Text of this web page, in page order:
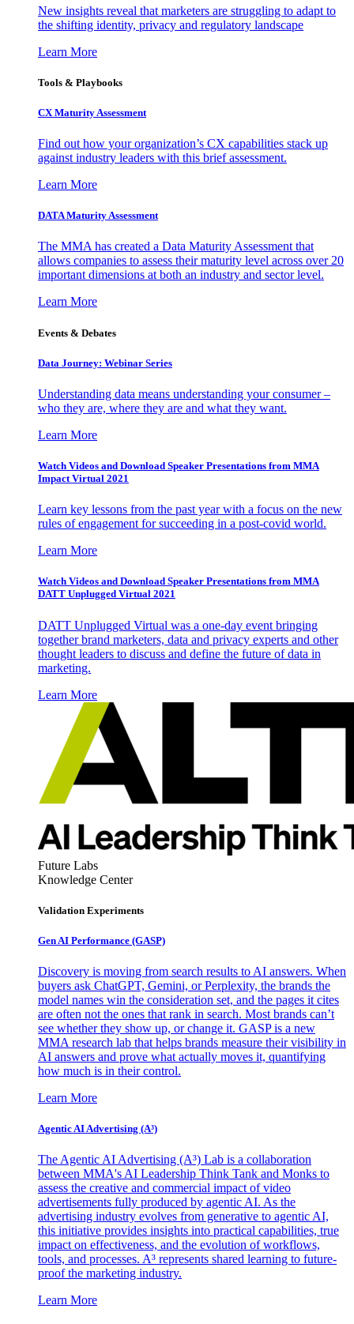
New insights reveal that marketers are struggling to adapt to
the shifting identity, privacy and regulatory landscape
Learn More
Tools & Playbooks
CX Maturity Assessment
Find out how your organization’s CX capabilities stack up
against industry leaders with this brief assessment.
Learn More
DATA Maturity Assessment
The MMA has created a Data Maturity Assessment that
allows companies to assess their maturity level across over 20
important dimensions at both an industry and sector level.
Learn More
Events & Debates
Data Journey: Webinar Series
Understanding data means understanding your consumer –
who they are, where they are and what they want.
Learn More
Watch Videos and Download Speaker Presentations from MMA
Impact Virtual 2021
Learn key lessons from the past year with a focus on the new
rules of engagement for succeeding in a post-covid world.
Learn More
Watch Videos and Download Speaker Presentations from MMA
DATT Unplugged Virtual 2021
DATT Unplugged Virtual was a one-day event bringing
together brand marketers, data and privacy experts and other
thought leaders to discuss and define the future of data in
marketing.
Learn More
Future Labs
Knowledge Center
Validation Experiments
Gen AI Performance (GASP)
Discovery is moving from search results to AI answers. When
buyers ask ChatGPT, Gemini, or Perplexity, the brands the
model names win the consideration set, and the pages it cites
are often not the ones that rank in search. Most brands can’t
see whether they show up, or change it. GASP is a new
MMA research lab that helps brands measure their visibility in
AI answers and prove what actually moves it, quantifying
how much is in their control.
Learn More
Agentic AI Advertising (A³)
The Agentic AI Advertising (A³) Lab is a collaboration
between MMA's AI Leadership Think Tank and Monks to
assess the creative and commercial impact of video
advertisements fully produced by agentic AI. As the
advertising industry evolves from generative to agentic AI,
this initiative provides insights into practical capabilities, true
impact on effectiveness, and the evolution of workflows,
tools, and processes. A³ represents shared learning to future-
proof the marketing industry.
Learn More